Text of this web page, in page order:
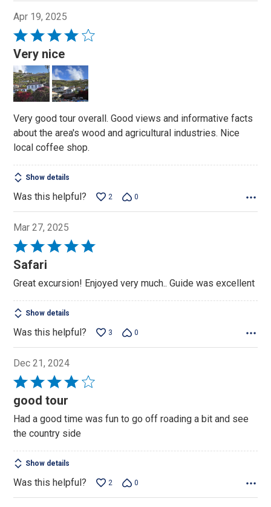
Apr 19, 2025
Rated
4
out
of
5
Very nice
Very good tour overall. Good views and informative facts
about the area's wood and agricultural industries. Nice
local coffee shop.
Show details
Was this helpful? 2 0
Mar 27, 2025
Rated
5
of
5
Safari
Great excursion! Enjoyed very much.. Guide was excellent
Show details
Was this helpful? 3 0
Dec 21, 2024
Rated
4
out
of
5
good tour
Had a good time was fun to go off roading a bit and see
the country side
Show details
Was this helpful? 2 0